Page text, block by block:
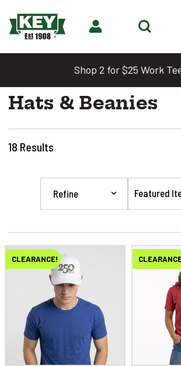
Shop 2 for $25 Work
Hats & Beanies
18 Results
Refine
CLEARANCE!